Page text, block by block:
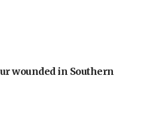
wounded in Southern